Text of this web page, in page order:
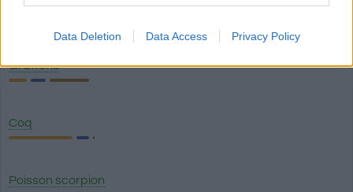
Data Deletion Data Access Privacy Policy
Chicharro
Grattons
Coq
Poisson scorpion